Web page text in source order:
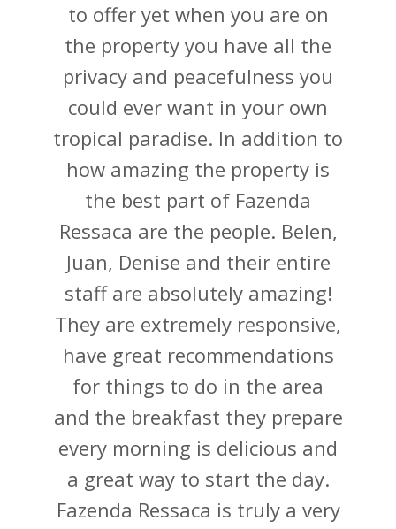
to offer yet when you are on
the property you have all the
privacy and peacefulness you
could ever want in your own
tropical paradise. In addition to
how amazing the property is
the best part of Fazenda
Ressaca are the people. Belen,
Juan, Denise and their entire
staff are absolutely amazing!
They are extremely responsive,
have great recommendations
for things to do in the area
and the breakfast they prepare
every morning is delicious and
a great way to start the day.
Fazenda Ressaca is truly a very